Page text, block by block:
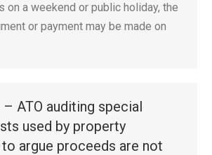
on a weekend or public holiday, the
or payment may be made on
ATO auditing special
used by property
argue proceeds are not